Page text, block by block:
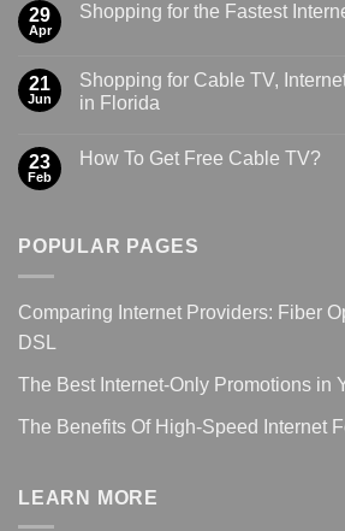
29
Apr
Shopping for the Fastest
21
Jun
Shopping for Cable TV,
in Florida
23
Feb
How To Get Free Cable TV?
POPULAR PAGES
Comparing Internet Providers: Fiber
DSL
The Best Internet-Only Promotions in
The Benefits Of High-Speed Internet
LEARN MORE